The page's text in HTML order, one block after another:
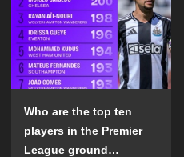
Who are the top ten
players in the Premier
League ground